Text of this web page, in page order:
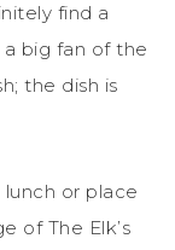
find a
a big fan of the
the dish is
or place
of The Elk’s